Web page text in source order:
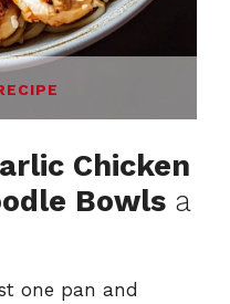
Chicken
Bowls a
one pan and